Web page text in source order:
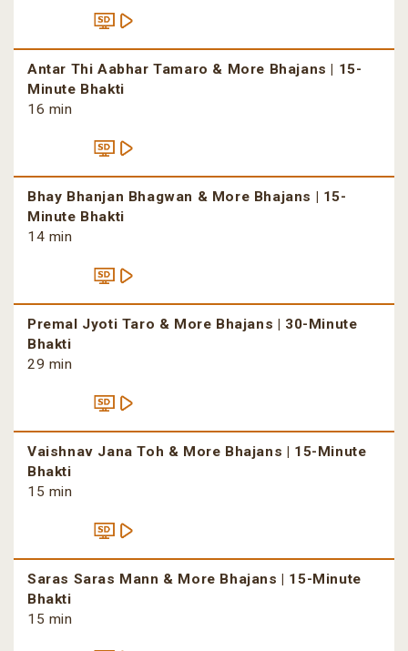
Antar Thi Aabhar Tamaro & More Bhajans | 15-
Minute Bhakti
16 min
Bhay Bhanjan Bhagwan & More Bhajans | 15-
Minute Bhakti
14 min
Premal Jyoti Taro & More Bhajans | 30-Minute
Bhakti
29 min
Vaishnav Jana Toh & More Bhajans | 15-Minute
Bhakti
15 min
Saras Saras Mann & More Bhajans | 15-Minute
Bhakti
15 min